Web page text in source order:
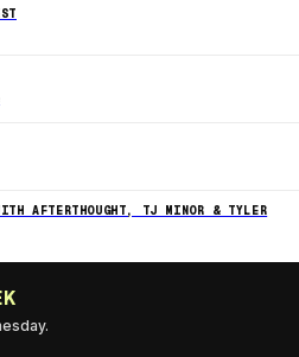
AFTERTHOUGHT, TJ MINOR & TYLER